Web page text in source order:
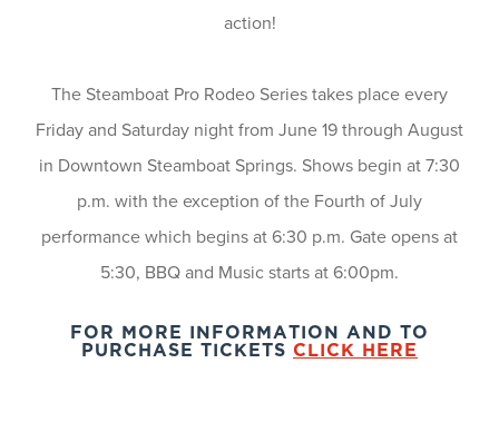
action!
The Steamboat Pro Rodeo Series takes place every
Friday and Saturday night from June 19 through August
in Downtown Steamboat Springs. Shows begin at 7:30
p.m. with the exception of the Fourth of July
performance which begins at 6:30 p.m. Gate opens at
5:30, BBQ and Music starts at 6:00pm.
FOR MORE INFORMATION AND TO
PURCHASE TICKETS CLICK HERE